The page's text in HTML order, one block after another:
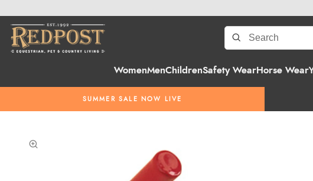
WomenMenChildrenSafety WearHorse Wear
SUMMER SALE NOW LIVE